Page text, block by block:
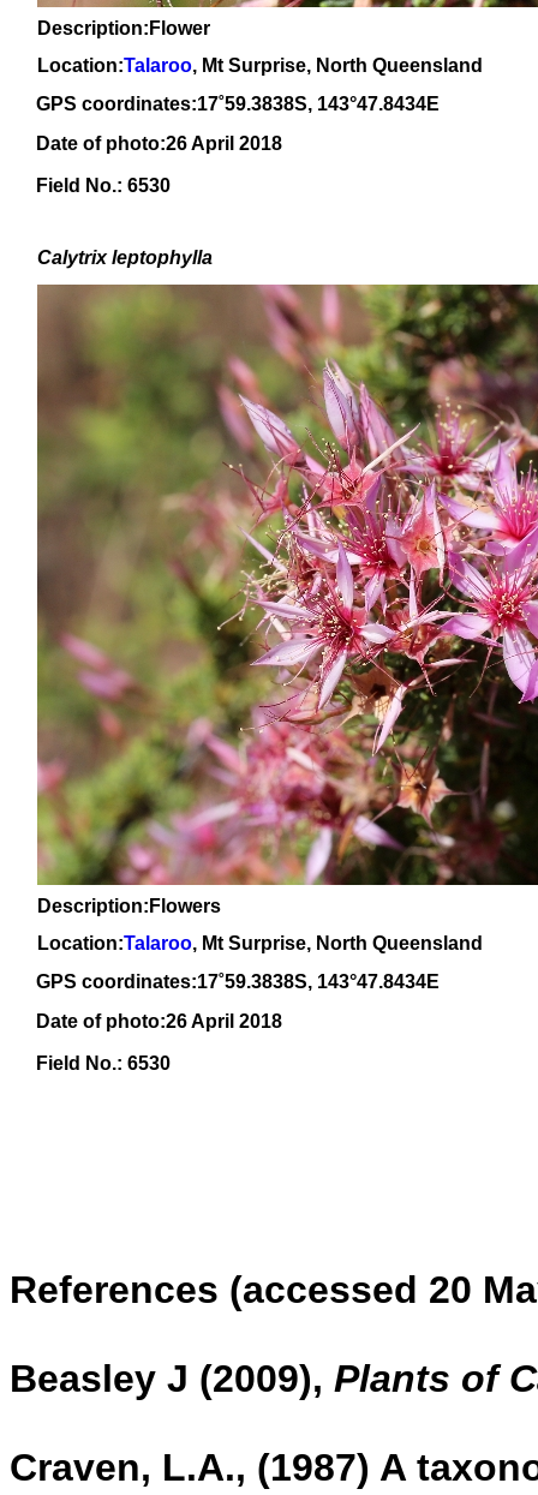
Description:Flower
Location:Talaroo, Mt Surprise, North Queensland
GPS coordinates:17˚59.3838S, 143°47.8434E
Date of photo:26 April 2018
Field No.: 6530
Calytrixleptophylla
Description:Flowers
Location:Talaroo, Mt Surprise, North Queensland
GPS coordinates:17˚59.3838S, 143°47.8434E
Date of photo:26 April 2018
Field No.: 6530
References (accessed 20
Beasley J (2009), Plants of
Craven, L.A., (1987) A